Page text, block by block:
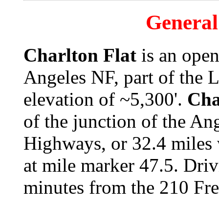
Charlton Flat is an
Angeles NF, part of the
elevation of ~5,300'.
of the junction of the
Highways, or 32.4
at mile marker 47.5.
minutes from the 210